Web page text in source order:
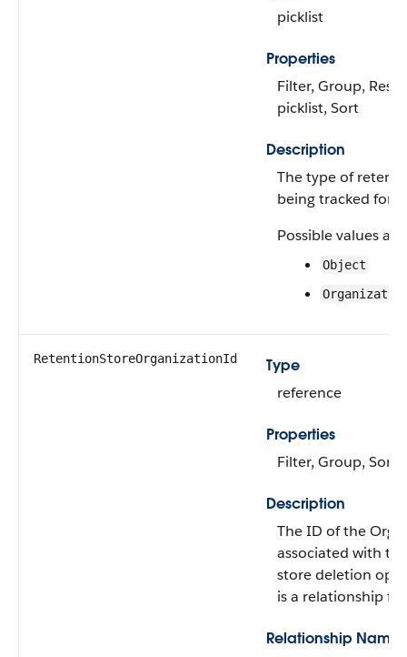
picklist
Properties
Filter, Group,
picklist, Sort
Description
The type of
being tracked for
Possible values are:
Object
RetentionStoreOrganizationId
Type
reference
Properties
Filter, Group, Sort
Description
The ID of the
associated with
store deletion
is a relationship
Relationship Name